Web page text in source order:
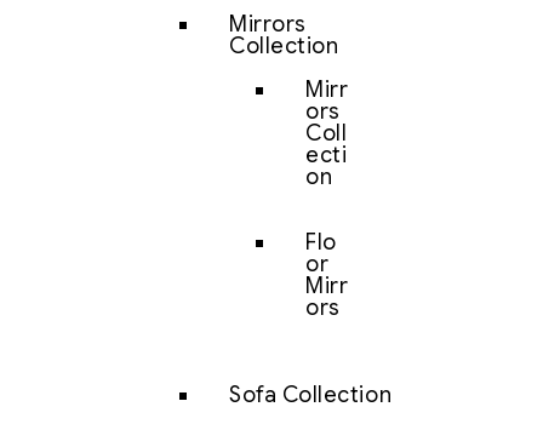
Mirrors
Collection
Mirr
ors
Coll
ecti
on
Flo
or
Mirr
ors
Sofa Collection